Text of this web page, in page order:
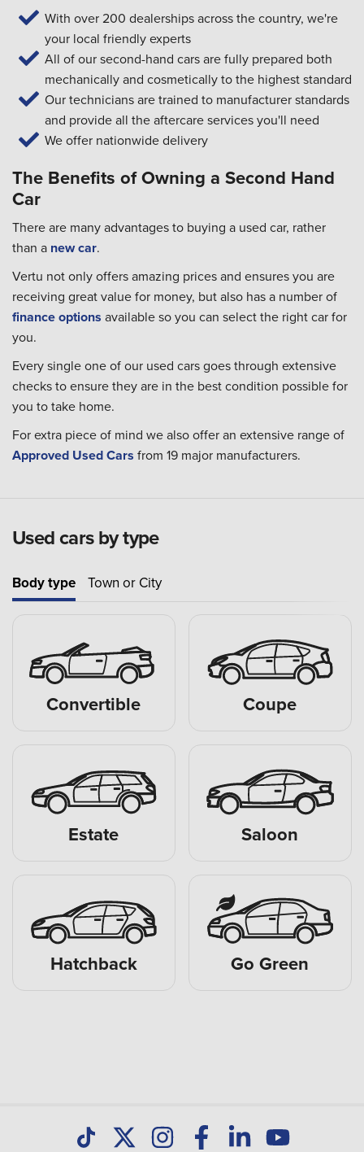
With over 200 dealerships across the country, we're
your local friendly experts
All of our second-hand cars are fully prepared both
mechanically and cosmetically to the highest standard
Our technicians are trained to manufacturer standards
and provide all the aftercare services you'll need
We offer nationwide delivery
The Benefits of Owning a Second Hand
Car
There are many advantages to buying a used car, rather
than a new car.
Vertu not only offers amazing prices and ensures you are
receiving great value for money, but also has a number of
finance options available so you can select the right car for
you.
Every single one of our used cars goes through extensive
checks to ensure they are in the best condition possible for
you to take home.
For extra piece of mind we also offer an extensive range of
Approved Used Cars from 19 major manufacturers.
Used cars by type
Body type Town or City
Convertible Coupe
Estate Saloon
Hatchback Go Green